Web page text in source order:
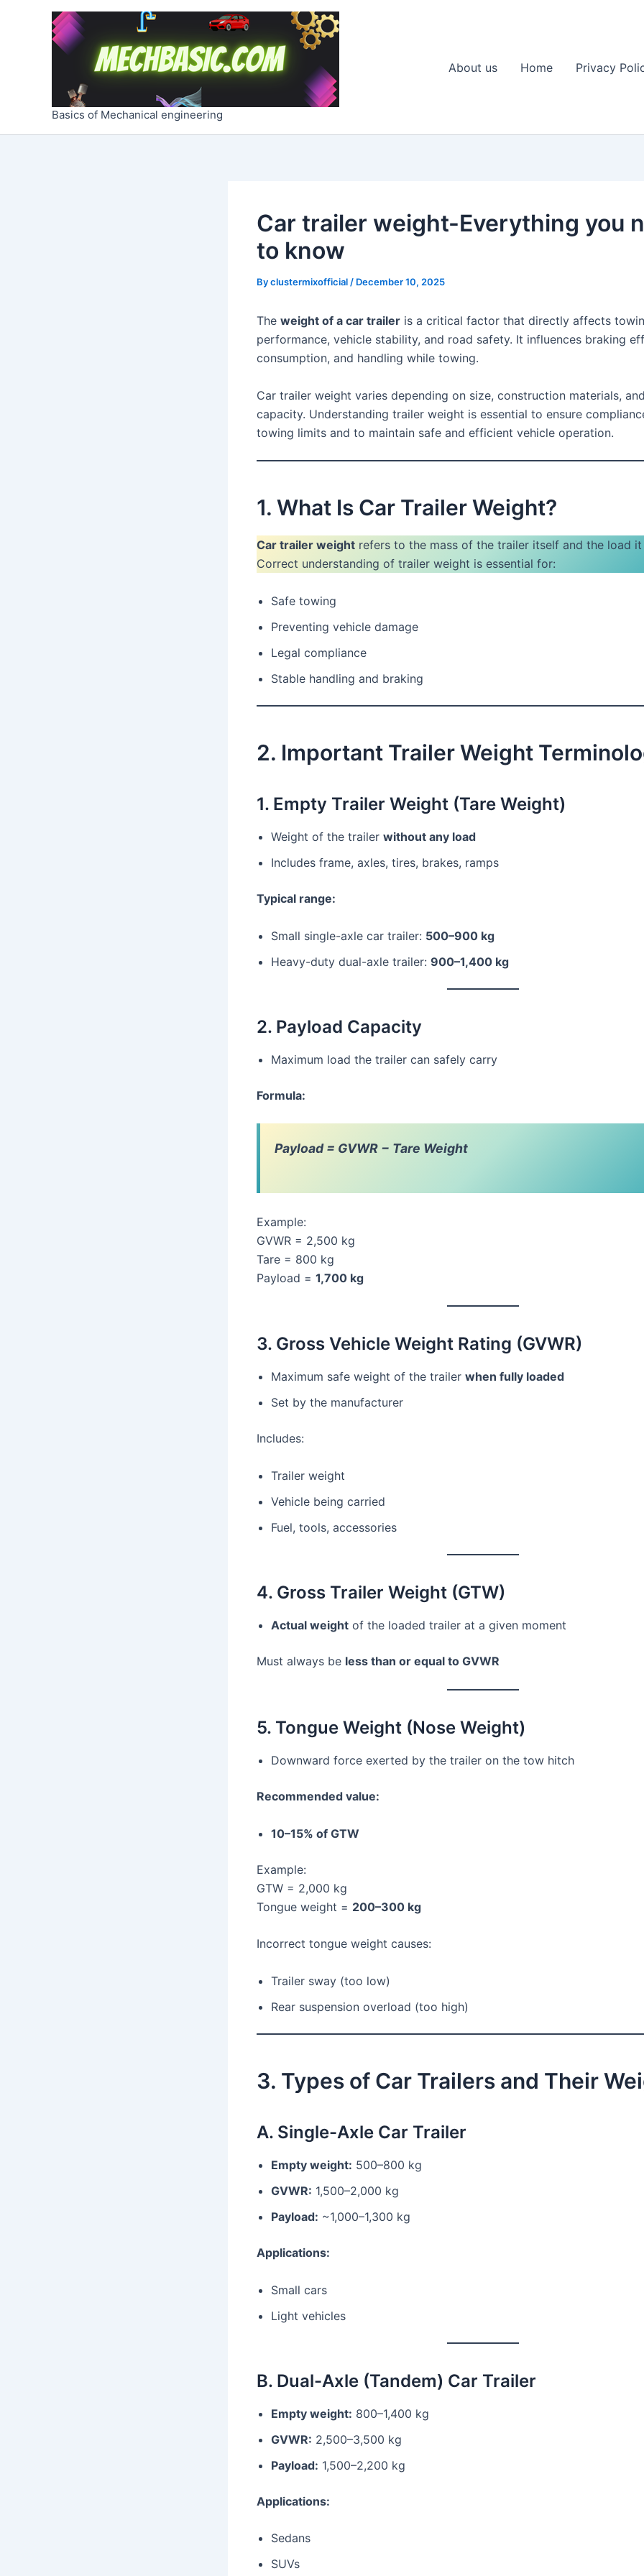
Basics of Mechanical engineering
About us Home Privacy
Car trailer weight-Everything you
to know
Byclustermixofficial / December 10, 2025
The weight of a car trailer is a critical factor that directly affects
performance, vehicle stability, and road safety. It influences braking
consumption, and handling while towing.
Car trailer weight varies depending on size, construction materials,
capacity. Understanding trailer weight is essential to ensure
towing limits and to maintain safe and efficient vehicle operation.
1. What Is Car Trailer Weight?
Car trailer weight refers to the mass of the trailer itself and the load it
Correct understanding of trailer weight is essential for:
Safe towing
Preventing vehicle damage
Legal compliance
Stable handling and braking
2. Important Trailer Weight
1. Empty Trailer Weight (Tare Weight)
Weight of the trailer without any load
Includes frame, axles, tires, brakes, ramps
Typical range:
Small single-axle car trailer: 500–900 kg
Heavy-duty dual-axle trailer: 900–1,400 kg
2. Payload Capacity
Maximum load the trailer can safely carry
Formula:
Payload = GVWR − Tare Weight
Example:
GVWR = 2,500 kg
Tare = 800 kg
Payload = 1,700 kg
3. Gross Vehicle Weight Rating (GVWR)
Maximum safe weight of the trailer when fully loaded
Set by the manufacturer
Includes:
Trailer weight
Vehicle being carried
Fuel, tools, accessories
4. Gross Trailer Weight (GTW)
Actual weight of the loaded trailer at a given moment
Must always be less than or equal to GVWR
5. Tongue Weight (Nose Weight)
Downward force exerted by the trailer on the tow hitch
Recommended value:
10–15% of GTW
Example:
GTW = 2,000 kg
Tongue weight = 200–300 kg
Incorrect tongue weight causes:
Trailer sway (too low)
Rear suspension overload (too high)
3. Types of Car Trailers and Their
A. Single-Axle Car Trailer
Empty weight: 500–800 kg
GVWR: 1,500–2,000 kg
Payload: ~1,000–1,300 kg
Applications:
Small cars
Light vehicles
B. Dual-Axle (Tandem) Car Trailer
Empty weight: 800–1,400 kg
GVWR: 2,500–3,500 kg
Payload: 1,500–2,200 kg
Applications:
Sedans
SUVs
Post
navigation